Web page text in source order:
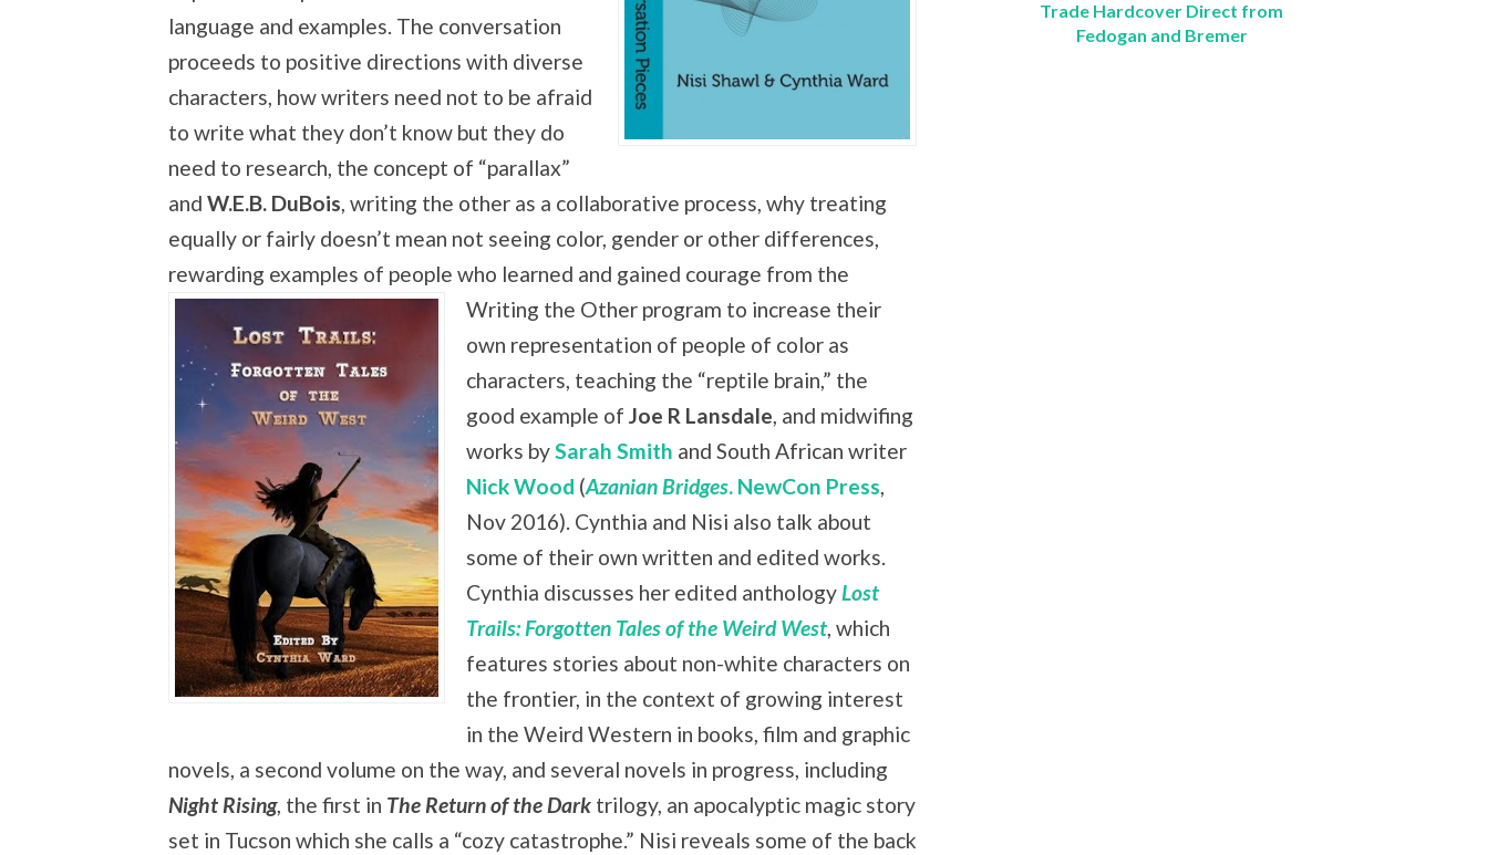
language and examples. The conversation
proceeds to positive directions with diverse
characters, how writers need not to be afraid
to write what they don’t know but they do
need to research, the concept of “parallax”
and W.E.B. DuBois, writing the other as a collaborative process, why treating
equally or fairly doesn’t mean not seeing color, gender or other differences,
rewarding examples of people who learned and gained courage from the
Writing the Other program to increase their
own representation of people of color as
characters, teaching the “reptile brain,” the
good example ofJoe R Lansdale, and midwifing
works bySarah Smith and South African writer
Nick Wood (Azanian Bridges. NewCon Press,
Nov 2016). Cynthia and Nisi also talk about
some of their own written and edited works.
Cynthia discusses her edited anthologyLost
Trails: Forgotten Tales of the Weird West, which
features stories about non-white characters on
the frontier, in the context of growing interest
in the Weird Western in books, film and graphic
novels, a second volume on the way, and several novels in progress, including
Night Rising, the first in The Return of the Dark trilogy, an apocalyptic magic story
set in Tucson which she calls a “cozy catastrophe.” Nisi reveals some of the back
Trade Hardcover Direct from
Fedogan and Bremer